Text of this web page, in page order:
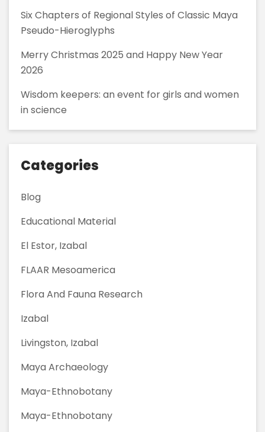
Six Chapters of Regional Styles of Classic Maya
Pseudo-Hieroglyphs
Merry Christmas 2025 and Happy New Year
2026
Wisdom keepers: an event for girls and women
in science
Categories
Blog
Educational Material
El Estor, Izabal
FLAAR Mesoamerica
Flora And Fauna Research
Izabal
Livingston, Izabal
Maya Archaeology
Maya-Ethnobotany
Maya-Ethnobotany